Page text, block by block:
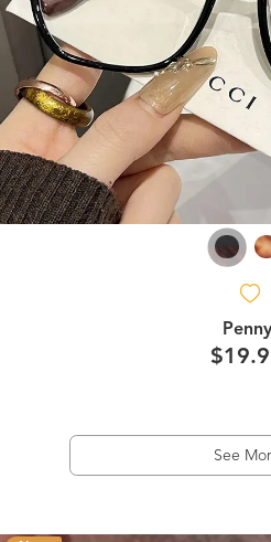
Penny
See